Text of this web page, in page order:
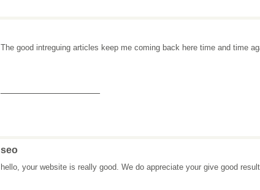
The good intreguing articles keep me coming back here time and time
seo
hello, your website is really good. We do appreciate your give good